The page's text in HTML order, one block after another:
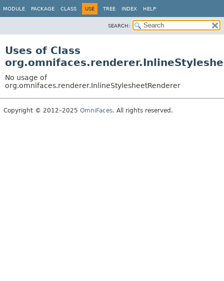
MODULE PACKAGE CLASS USE TREE INDEX HELP
SEARCH:
Uses of Class
No usage of
org.omnifaces.renderer.InlineStylesheetRenderer
Copyright © 2012–2025 OmniFaces. All rights reserved.